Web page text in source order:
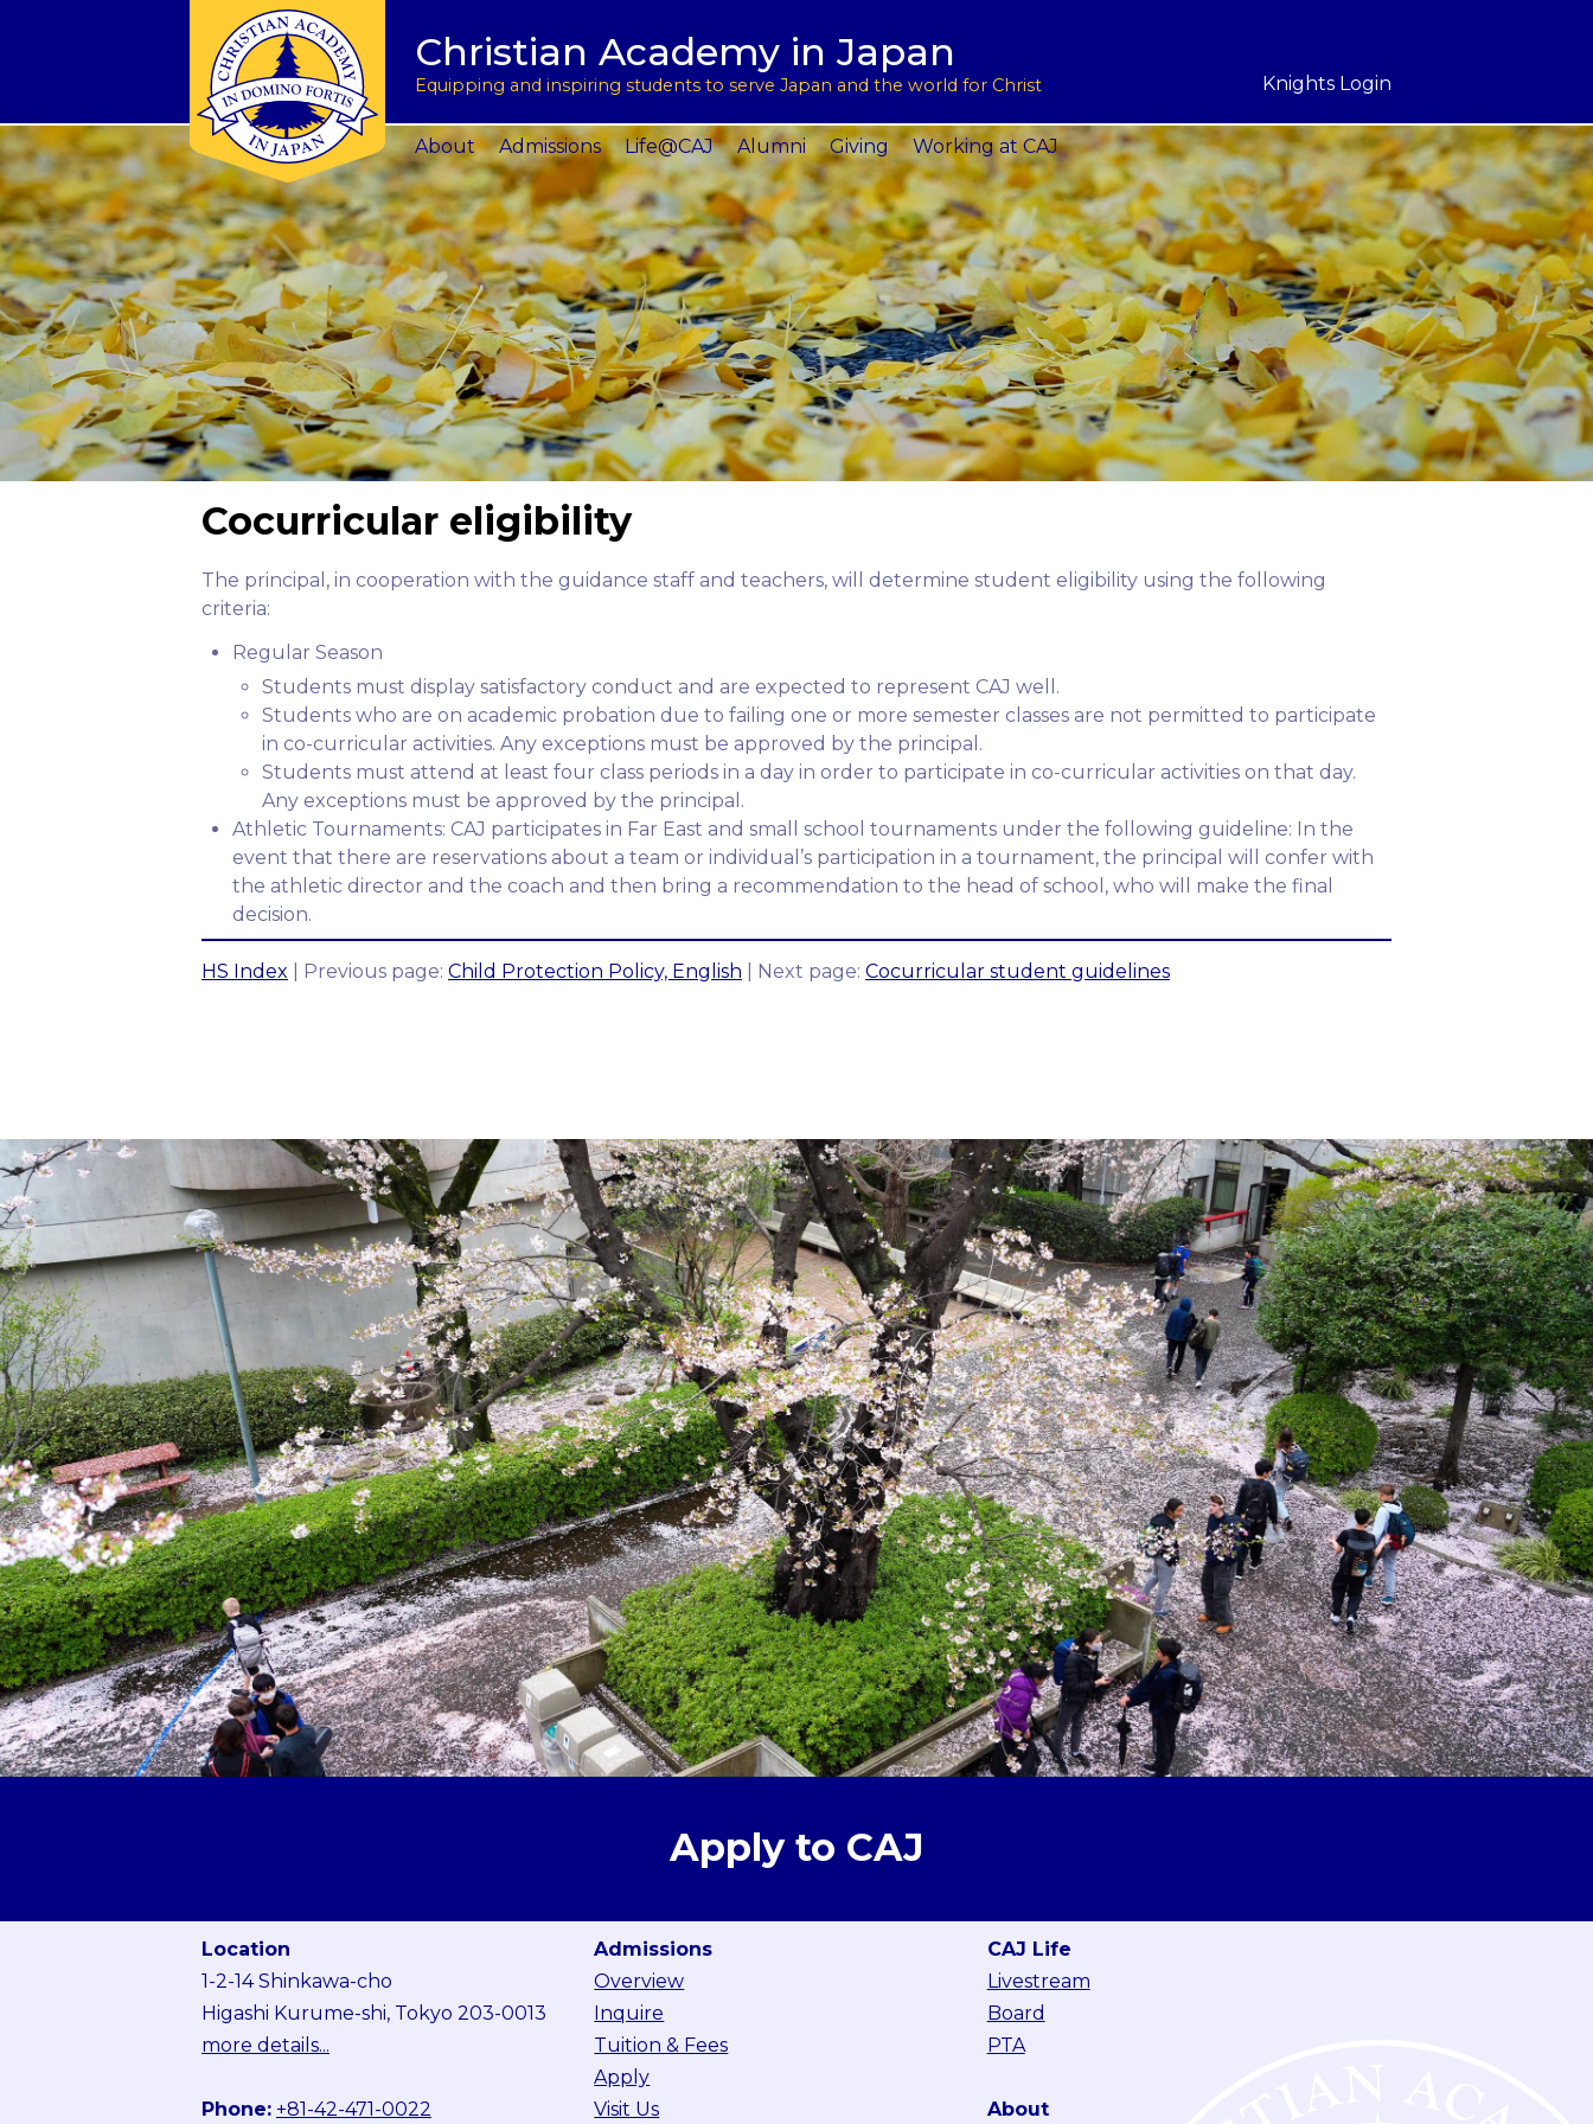
Christian Academy in Japan
Equipping and inspiring students to serve Japan and the world for Christ Knights Login
About
Community Service
Admissions
Tuition & Fees
Inquire
Apply
Visit Us
入学のお問い合わせ
出願
スクール ツアー
Life@CAJ
Academic Program
Meet the Principals
Co-curricular Activities
Athletics Updates
CAJ News
Summer Programs
Alumni
Keep in touch
Request a transcript
Alumni News
Giving
Donate to CAJ in yen
Planned Giving and Other Giving Options
Impact 75 Report
Support CAJ Staff
Working at CAJ
Cocurricular eligibility
The principal, in cooperation with the guidance staff and teachers, will determine student eligibility using the following
criteria:
Regular Season
Students must display satisfactory conduct and are expected to represent CAJ well.
Students who are on academic probation due to failing one or more semester classes are not permitted to participate
in co-curricular activities. Any exceptions must be approved by the principal.
Students must attend at least four class periods in a day in order to participate in co-curricular activities on that day.
Any exceptions must be approved by the principal.
Athletic Tournaments: CAJ participates in Far East and small school tournaments under the following guideline: In the
event that there are reservations about a team or individual’s participation in a tournament, the principal will confer with
the athletic director and the coach and then bring a recommendation to the head of school, who will make the final
decision.
HS Index | Previous page: Child Protection Policy, English | Next page: Cocurricular student guidelines
Apply to CAJ
Location
1-2-14 Shinkawa-cho
Higashi Kurume-shi, Tokyo 203-0013
more details...
Phone: +81-42-471-0022
Admissions
Overview
Inquire
Tuition & Fees
Apply
Visit Us
CAJ Life
Livestream
Board
PTA
About